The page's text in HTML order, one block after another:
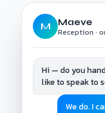
M Maeve
Reception ·
Hi — do you
like to speak to
We do. I